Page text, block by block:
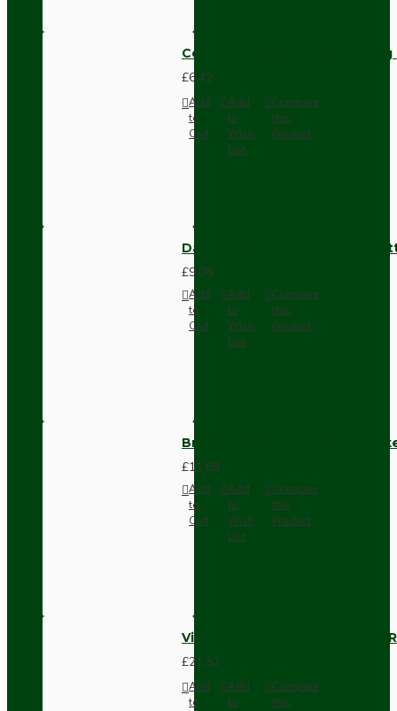
Compact Pendant Light
£6.42
Add
to
Cart
Add
to
Wish
List
Compare
this
Product
Dark Brown Surface Mount
£9.05
Add
to
Cart
Add
to
Wish
List
Compare
this
Product
Brown Bakelite Switch or
£11.68
Add
to
Cart
Add
to
Wish
List
Compare
this
Product
Vintage Bakelite Light Switch
£21.52
Add
to
Add
to
Compare
this